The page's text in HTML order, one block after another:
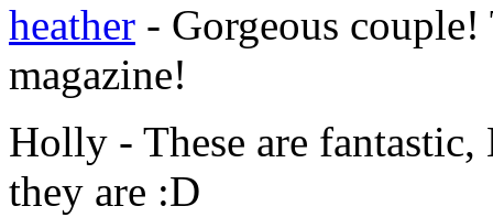
heather - Gorgeous
magazine!
Holly - These are
they are :D